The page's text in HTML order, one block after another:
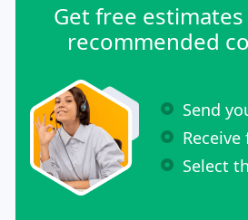
Get free
recommended
Send
Select